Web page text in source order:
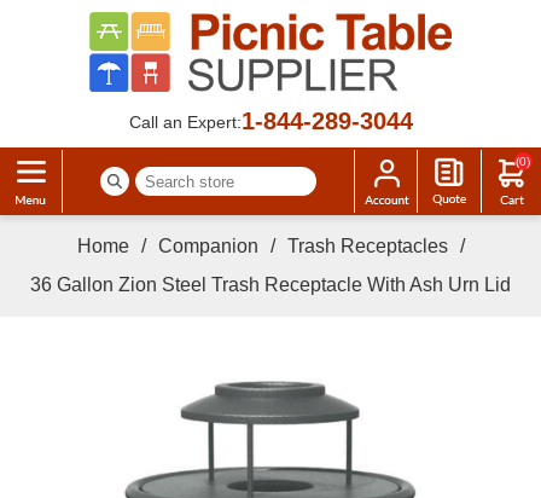
Call an Expert:1-844-289-3044
(0)
Home / Companion / Trash Receptacles
/
36 Gallon Zion Steel Trash Receptacle With Ash Urn Lid